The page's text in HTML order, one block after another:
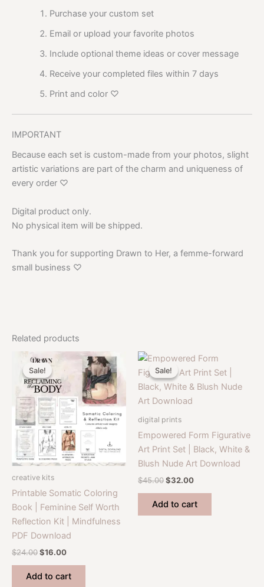
Purchase your custom set
Email or upload your favorite photos
Include optional theme ideas or cover message
Receive your completed files within 7 days
Print and color ♡
IMPORTANT
Because each set is custom-made from your photos, slight
artistic variations are part of the charm and uniqueness of
every order ♡
Digital product only.
No physical item will be shipped.
Thank you for supporting Drawn to Her, a femme-forward
small business ♡
Related products
Sale!
Sale!
creative kits
Printable Somatic Coloring
Book | Feminine Self Worth
Reflection Kit | Mindfulness
PDF Download
$24.00Original
was:
$24.00.
$16.00Current
is:
$16.00.
Add to cart
Sale!
Sale!
digital prints
Empowered Form Figurative
Art Print Set | Black, White &
Blush Nude Art Download
$45.00Original
was:
$45.00.
$32.00Current
is:
$32.00.
Add to cart